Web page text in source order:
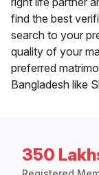
find the best
search to your
quality of your
preferred
Bangladesh like
350